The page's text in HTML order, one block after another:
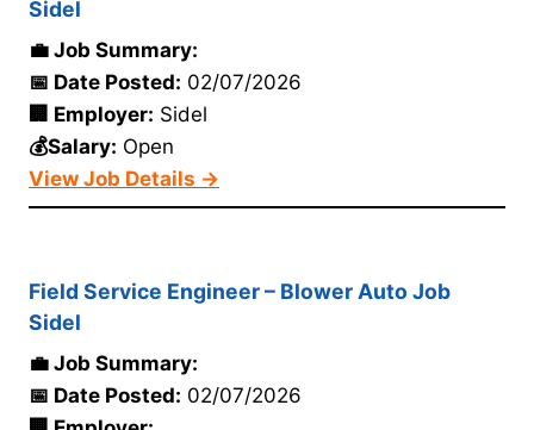
Sidel
💼 Job Summary:
📅 Date Posted: 02/07/2026
🏢 Employer: Sidel
💰Salary: Open
View Job Details →
Field Service Engineer – Blower Auto Job
Sidel
💼 Job Summary:
📅 Date Posted: 02/07/2026